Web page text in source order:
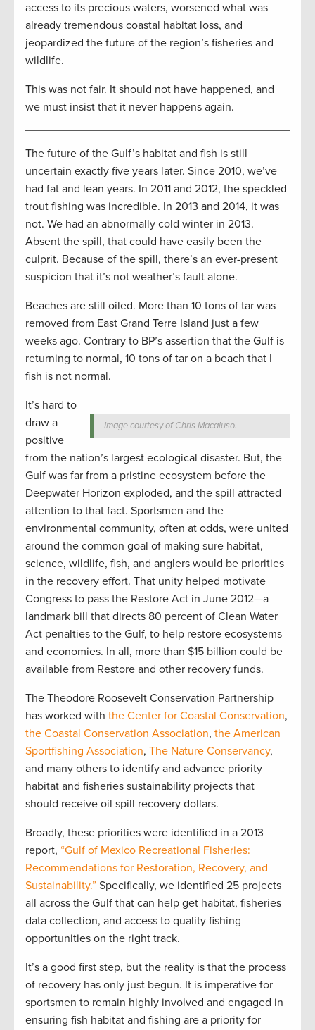
access to its precious waters, worsened what was
already tremendous coastal habitat loss, and
jeopardized the future of the region’s fisheries and
wildlife.
This was not fair. It should not have happened, and
we must insist that it never happens again.
The future of the Gulf’s habitat and fish is still
uncertain exactly five years later. Since 2010, we’ve
had fat and lean years. In 2011 and 2012, the speckled
trout fishing was incredible. In 2013 and 2014, it was
not. We had an abnormally cold winter in 2013.
Absent the spill, that could have easily been the
culprit. Because of the spill, there’s an ever-present
suspicion that it’s not weather’s fault alone.
Beaches are still oiled. More than 10 tons of tar was
removed from East Grand Terre Island just a few
weeks ago. Contrary to BP’s assertion that the Gulf is
returning to normal, 10 tons of tar on a beach that I
fish is not normal.
Image courtesy of Chris Macaluso.
It’s hard to
draw a
positive
from the nation’s largest ecological disaster. But, the
Gulf was far from a pristine ecosystem before the
Deepwater Horizon exploded, and the spill attracted
attention to that fact. Sportsmen and the
environmental community, often at odds, were united
around the common goal of making sure habitat,
science, wildlife, fish, and anglers would be priorities
in the recovery effort. That unity helped motivate
Congress to pass the Restore Act in June 2012—a
landmark bill that directs 80 percent of Clean Water
Act penalties to the Gulf, to help restore ecosystems
and economies. In all, more than $15 billion could be
available from Restore and other recovery funds.
The Theodore Roosevelt Conservation Partnership
has worked with the Center for Coastal Conservation,
the Coastal Conservation Association, the American
Sportfishing Association, The Nature Conservancy,
and many others to identify and advance priority
habitat and fisheries sustainability projects that
should receive oil spill recovery dollars.
Broadly, these priorities were identified in a 2013
report, “Gulf of Mexico Recreational Fisheries:
Recommendations for Restoration, Recovery, and
Sustainability.” Specifically, we identified 25 projects
all across the Gulf that can help get habitat, fisheries
data collection, and access to quality fishing
opportunities on the right track.
It’s a good first step, but the reality is that the process
of recovery has only just begun. It is imperative for
sportsmen to remain highly involved and engaged in
ensuring fish habitat and fishing are a priority for